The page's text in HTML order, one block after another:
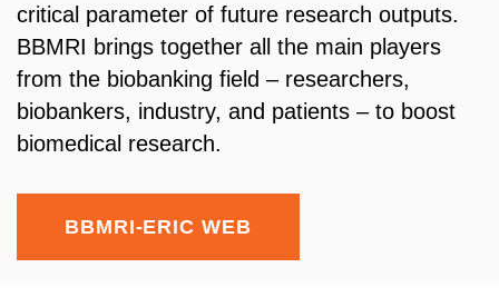
critical parameter of future research outputs.
BBMRI brings together all the main players
from the biobanking field – researchers,
biobankers, industry, and patients – to boost
biomedical research.
BBMRI-ERIC WEB